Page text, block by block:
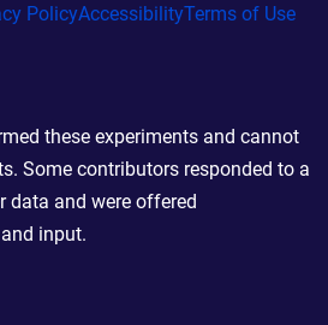
PolicyAccessibilityTerms of Use
these experiments and cannot
Some contributors responded to a
data and were offered
input.